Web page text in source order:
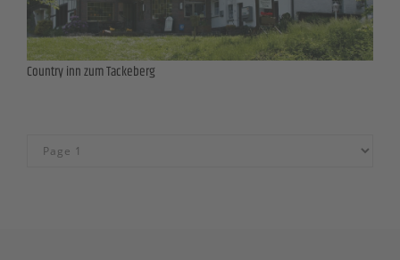
Country inn zum Tackeberg